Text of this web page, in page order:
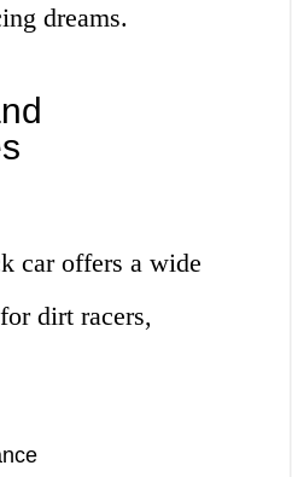
dreams.
car offers a wide
dirt racers,